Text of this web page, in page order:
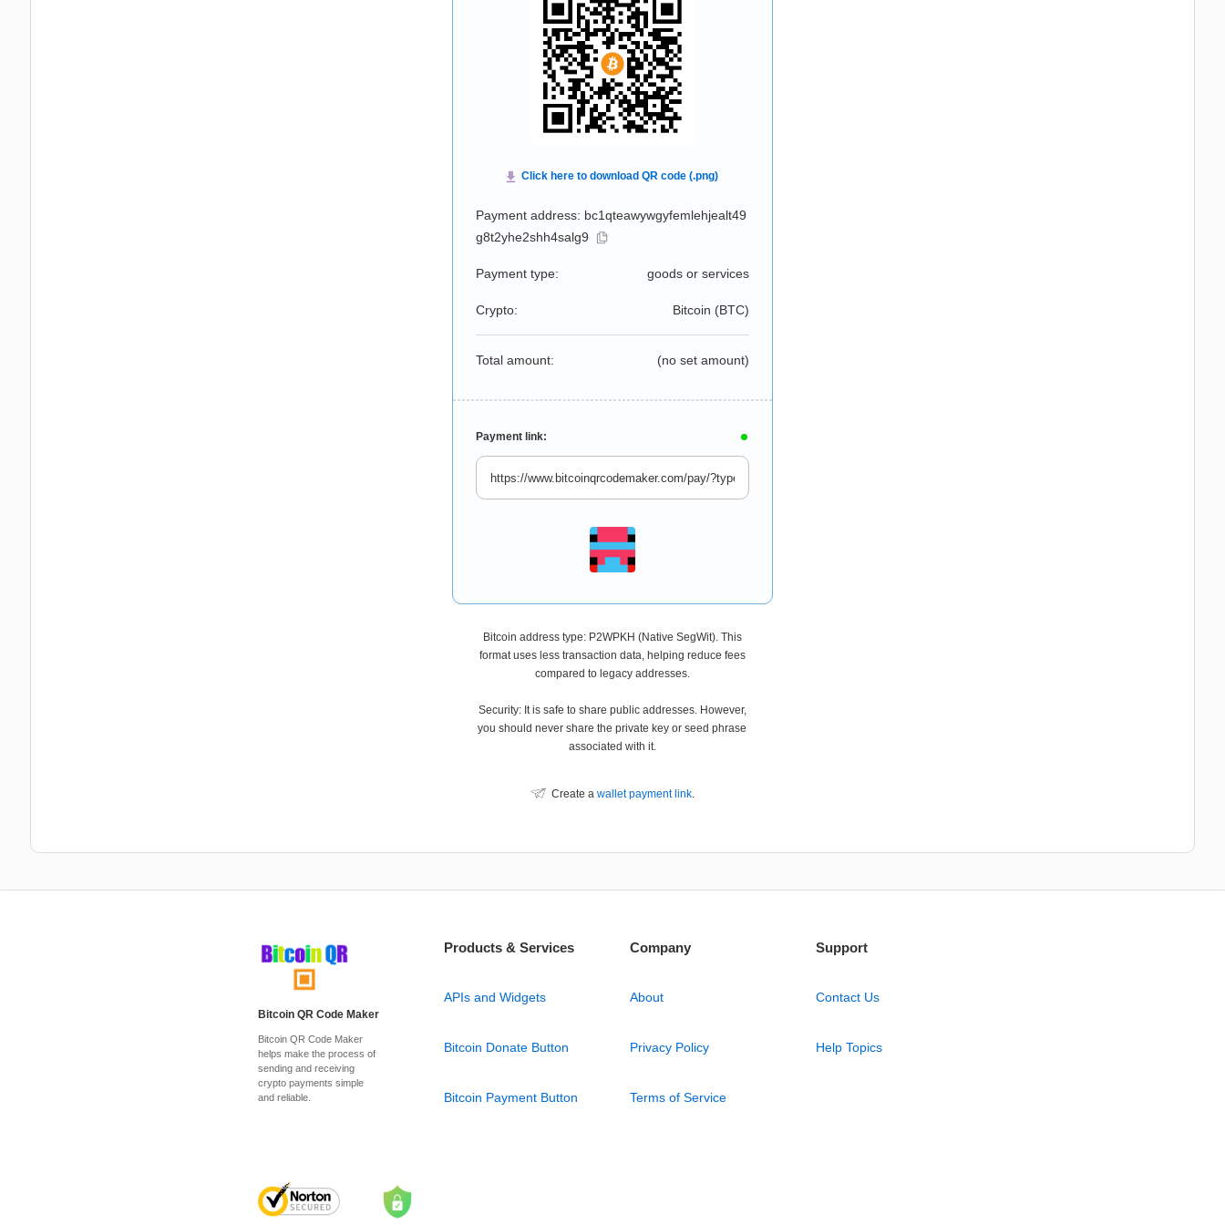
Payment address: bc1qteawywgyfemlehjealt49
g8t2yhe2shh4salg9
Payment type: goods or services
Crypto: Bitcoin (BTC)
Total amount: (no set amount)
Payment link:
Bitcoin address type: P2WPKH (Native SegWit). This
format uses less transaction data, helping reduce fees
compared to legacy addresses.
Security: It is safe to share public addresses. However,
you should never share the private key or seed phrase
associated with it.
Create a wallet payment link.
Bitcoin QR Code Maker
Bitcoin QR Code Maker
helps make the process of
sending and receiving
crypto payments simple
and reliable.
Products & Services
APIs and Widgets
Bitcoin Donate Button
Bitcoin Payment Button
Company
About
Privacy Policy
Terms of Service
Support
Contact Us
Help Topics